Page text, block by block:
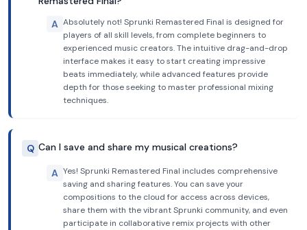
A Absolutely not! Sprunki Remastered Final is designed for
players of all skill levels, from complete beginners to
experienced music creators. The intuitive drag-and-drop
interface makes it easy to start creating impressive
beats immediately, while advanced features provide
depth for those seeking to master professional mixing
techniques.
Q Can I save and share my musical creations?
A Yes! Sprunki Remastered Final includes comprehensive
saving and sharing features. You can save your
compositions to the cloud for access across devices,
share them with the vibrant Sprunki community, and even
participate in collaborative remix projects with other